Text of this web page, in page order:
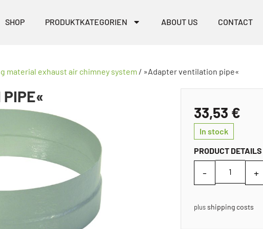
SHOP PRODUKTKATEGORIEN ABOUT US CONTACT
material exhaust air chimney system / »Adapter ventilation pipe«
33,53 €
In stock
PRODUCT DETAILS
plusshipping costs